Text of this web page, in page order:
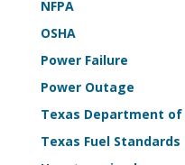
NFPA
OSHA
Power Failure
Power Outage
Texas Department
Texas Fuel Standards